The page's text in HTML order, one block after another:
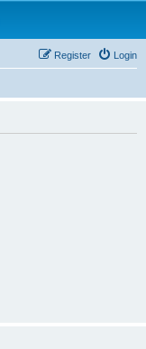
Login
Register